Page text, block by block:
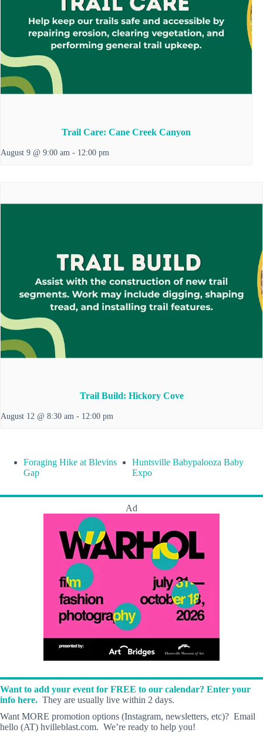
Trail Care: Cane Creek Canyon
August 9 @ 9:00 am - 12:00 pm
Trail Build: Hickory Cove
August 12 @ 8:30 am - 12:00 pm
Foraging Hike at Blevins
Gap
Huntsville Babypalooza Baby
Expo
Ad
Want to add your event for FREE to our calendar? Enter your
info here. They are usually live within 2 days.
Want MORE promotion options (Instagram, newsletters, etc)? Email
hello (AT) hvilleblast.com. We’re ready to help you!